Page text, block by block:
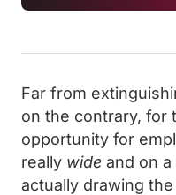
Far from
on the contrary, for
opportunity for
really wide and on a
actually drawing